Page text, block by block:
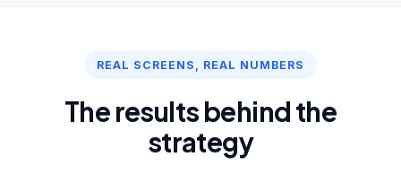
REAL SCREENS, REAL NUMBERS
The results behind the
strategy